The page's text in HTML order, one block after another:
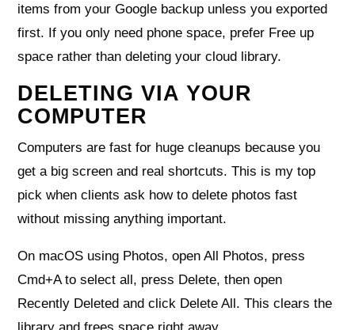
items from your Google backup unless you exported
first. If you only need phone space, prefer Free up
space rather than deleting your cloud library.
DELETING VIA YOUR
COMPUTER
Computers are fast for huge cleanups because you
get a big screen and real shortcuts. This is my top
pick when clients ask how to delete photos fast
without missing anything important.
On macOS using Photos, open All Photos, press
Cmd+A to select all, press Delete, then open
Recently Deleted and click Delete All. This clears the